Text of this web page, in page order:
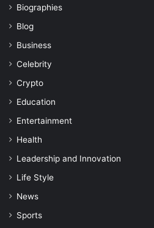
Biographies
Blog
Business
Celebrity
Crypto
Education
Entertainment
Health
Leadership and Innovation
Life Style
News
Sports